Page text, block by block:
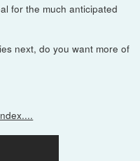
for the much anticipated
next, do you want more of